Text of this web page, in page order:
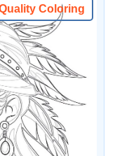
Coloring